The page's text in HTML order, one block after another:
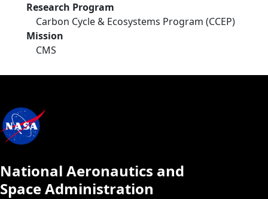
Research Program
Carbon Cycle & Ecosystems Program (CCEP)
Mission
CMS
National Aeronautics and
Space Administration